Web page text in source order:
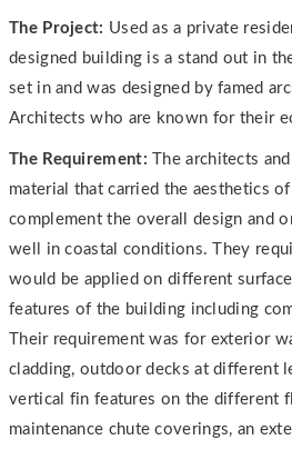
The Project: Used as a private
designed building is a stand out in
set in and was designed by famed
Architects who are known for their
The Requirement: The architects
material that carried the aesthetics
complement the overall design and
well in coastal conditions. They
would be applied on different
features of the building including
Their requirement was for exterior
cladding, outdoor decks at different
vertical fin features on the different
maintenance chute coverings, an